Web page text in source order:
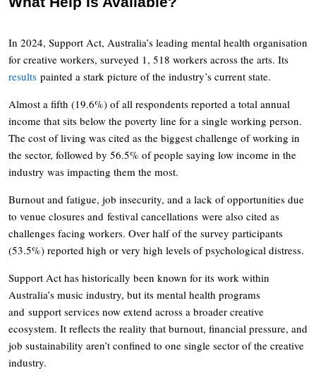
In 2024, Support Act, Australia’s leading mental health organisation
for creative workers, surveyed 1, 518 workers across the arts. Its
results painted a stark picture of the industry’s current state.
Almost a fifth (19.6%) of all respondents reported a total annual
income that sits below the poverty line for a single working person.
The cost of living was cited as the biggest challenge of working in
the sector, followed by 56.5% of people saying low income in the
industry was impacting them the most.
Burnout and fatigue, job insecurity, and a lack of opportunities due
to venue closures and festival cancellations were also cited as
challenges facing workers. Over half of the survey participants
(53.5%) reported high or very high levels of psychological distress.
Support Act has historically been known for its work within
Australia’s music industry, but its mental health programs
and support services now extend across a broader creative
ecosystem. It reflects the reality that burnout, financial pressure, and
job sustainability aren’t confined to one single sector of the creative
industry.